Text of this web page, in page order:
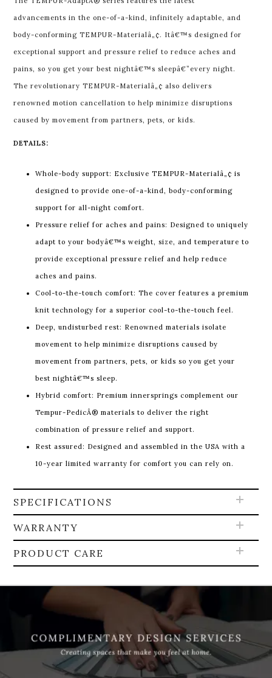
advancements in the one-of-a-kind, infinitely adaptable, and
body-conforming TEMPUR-Materialâ„¢. Itâ€™s designed for
exceptional support and pressure relief to reduce aches and
pains, so you get your best nightâ€™s sleepâ€”every night.
The revolutionary TEMPUR-Materialâ„¢ also delivers
renowned motion cancellation to help minimize disruptions
caused by movement from partners, pets, or kids.
DETAILS:
Whole-body support: Exclusive TEMPUR-Materialâ„¢ is
designed to provide one-of-a-kind, body-conforming
support for all-night comfort.
Pressure relief for aches and pains: Designed to uniquely
adapt to your bodyâ€™s weight, size, and temperature to
provide exceptional pressure relief and help reduce
aches and pains.
Cool-to-the-touch comfort: The cover features a premium
knit technology for a superior cool-to-the-touch feel.
Deep, undisturbed rest: Renowned materials isolate
movement to help minimize disruptions caused by
movement from partners, pets, or kids so you get your
best nightâ€™s sleep.
Hybrid comfort: Premium innersprings complement our
Tempur-PedicÂ® materials to deliver the right
combination of pressure relief and support.
Rest assured: Designed and assembled in the USA with a
10-year limited warranty for comfort you can rely on.
SPECIFICATIONS
WARRANTY
PRODUCT CARE